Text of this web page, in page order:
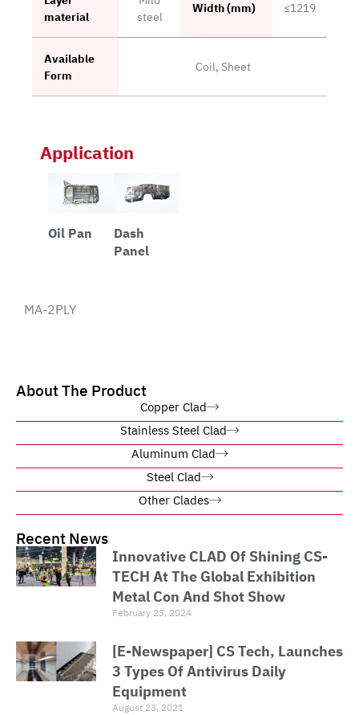
material
steel
Width (mm) ≤1219
Available
Form
Coil, Sheet
Application
Oil Pan
Dash
Panel
MA-2PLY
About The Product
Copper Clad
Stainless Steel Clad
Aluminum Clad
Steel Clad
Other Clades
Recent News
Innovative CLAD Of Shining CS-
TECH At The Global Exhibition
Metal Con And Shot Show
February 23, 2024
[E-Newspaper] CS Tech, Launches
3 Types Of Antivirus Daily
Equipment
August 23, 2021